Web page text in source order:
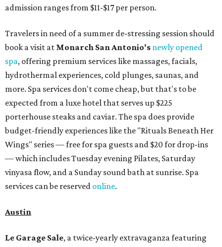
for its summer sale from August 29-30. You might want to
and shoes to accessories and other goods. Tickets to Le
Garage Sale (starting at $14.95) are available via
Eventbrite. VIP tickets ($29.80) include early access to the
sale at 9:30 am. The general admission portion of the sale
runs from 11 am to 5 pm.
Omni Barton Creek Resort & Spais celebrating
National Wellness Month with a Mokara Spaspecial
running every Monday through Thursday in August:
Guests who book a facial and a salon service on the same
day can receive 20 percent off both services. The spa offers
more than just facials, massages, and treatments.
overlooking the scenic Hill Country, and there are many
sips from the accompanying Spa Creek Café. More